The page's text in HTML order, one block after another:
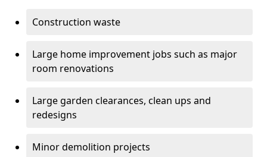
Construction waste
Large home improvement jobs such as major
room renovations
Large garden clearances, clean ups and
redesigns
Minor demolition projects